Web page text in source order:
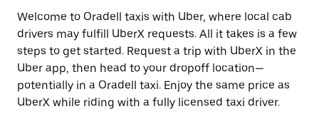
select
a
date.
Press
the
escape
button
to
Welcome to Oradell taxis with Uber, where local cab
drivers may fulfill UberX requests. All it takes is a few
steps to get started. Request a trip with UberX in the
Uber app, then head to your dropoff location—
potentially in a Oradell taxi. Enjoy the same price as
UberX while riding with a fully licensed taxi driver.